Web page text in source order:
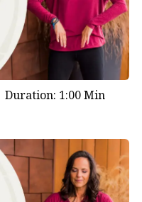
Duration: 1:00 Min